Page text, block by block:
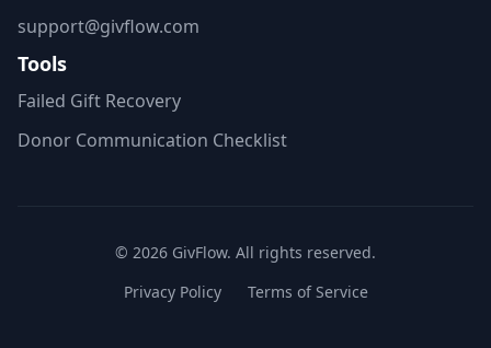
support@givflow.com
Tools
Failed Gift Recovery
Donor Communication Checklist
© 2026 GivFlow. All rights reserved.
Privacy Policy
Terms of Service